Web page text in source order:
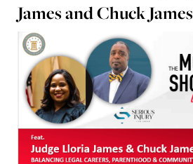
James and Chuck James